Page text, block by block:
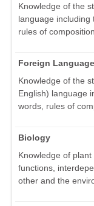
Knowledge of the
language including
rules of
Foreign Language
Knowledge of the
English) language
words, rules of
Biology
Knowledge of
functions,
other and the